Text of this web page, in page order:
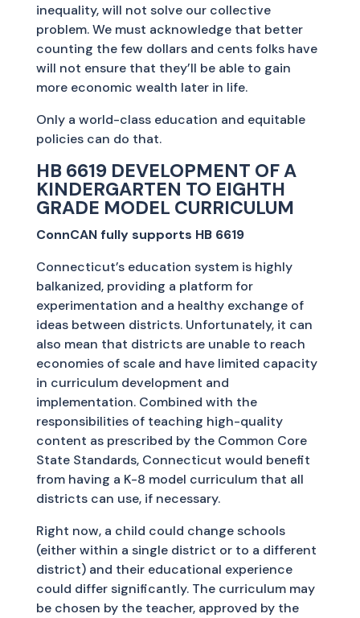
inequality, will not solve our collective
problem. We must acknowledge that better
counting the few dollars and cents folks have
will not ensure that they’ll be able to gain
more economic wealth later in life.
Only a world-class education and equitable
policies can do that.
HB 6619 DEVELOPMENT OF A
KINDERGARTEN TO EIGHTH
GRADE MODEL CURRICULUM
ConnCAN fully supports HB 6619
Connecticut’s education system is highly
balkanized, providing a platform for
experimentation and a healthy exchange of
ideas between districts. Unfortunately, it can
also mean that districts are unable to reach
economies of scale and have limited capacity
in curriculum development and
implementation. Combined with the
responsibilities of teaching high-quality
content as prescribed by the Common Core
State Standards, Connecticut would benefit
from having a K-8 model curriculum that all
districts can use, if necessary.
Right now, a child could change schools
(either within a single district or to a different
district) and their educational experience
could differ significantly. The curriculum may
be chosen by the teacher, approved by the